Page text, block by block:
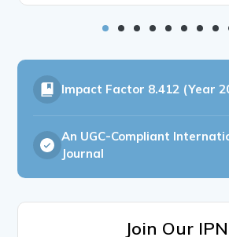
Impact Factor 8.412 (Year
An UGC-Compliant
Journal
Join Our IPN